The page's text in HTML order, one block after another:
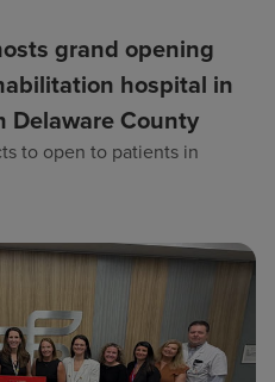
grand opening
hospital in
Delaware County
to open to patients in